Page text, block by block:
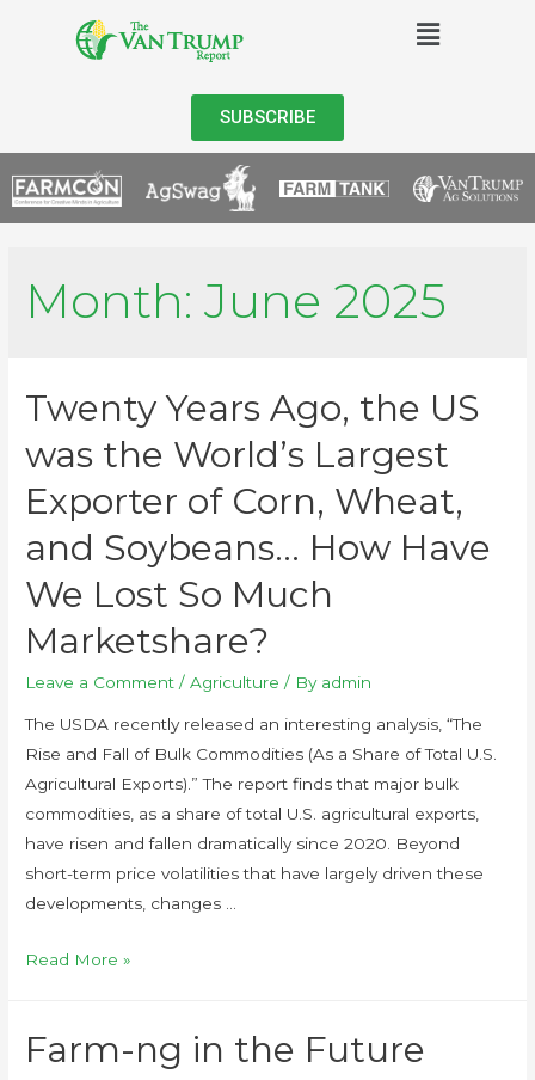
SUBSCRIBE
Month:June 2025
Twenty Years Ago, the US
was the World’s Largest
Exporter of Corn, Wheat,
and Soybeans… How Have
We Lost So Much
Marketshare?
Leave a Comment /Agriculture / By admin
The USDA recently released an interesting analysis, “The
Rise and Fall of Bulk Commodities (As a Share of Total U.S.
Agricultural Exports).” The report finds that major bulk
commodities, as a share of total U.S. agricultural exports,
have risen and fallen dramatically since 2020. Beyond
short-term price volatilities that have largely driven these
developments, changes …
Read More »
Farm-ng in the Future